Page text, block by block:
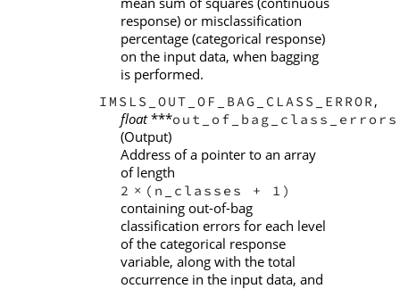
response) or misclassification
percentage (categorical response)
on the input data, when bagging
is performed.
IMSLS_OUT_OF_BAG_CLASS_ERROR ,
float***out_of_bag_class_errors
(Output)
Address of a pointer to an array
of length
2 × (n_classes + 1)
containing out-of-bag
classification errors for each level
of the categorical response
variable, along with the total
occurrence in the input data, and